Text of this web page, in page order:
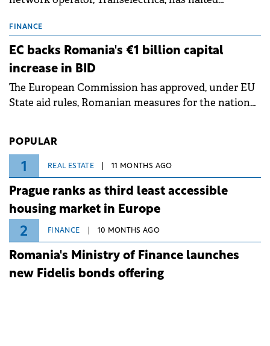
grid operates at maximum capacity during an
ongoing extreme heatwave. The preventive
measures aim to mitigate operational risks
associated with severe weather conditions.
FINANCE
EC backs Romania's €1 billion capital
increase in BID
The European Commission has approved, under EU
State aid rules, Romanian measures for the national
POPULAR
1 REAL ESTATE 11 MONTHS AGO
Prague ranks as third least accessible
housing market in Europe
2 FINANCE 10 MONTHS AGO
Romania's Ministry of Finance launches
new Fidelis bonds offering